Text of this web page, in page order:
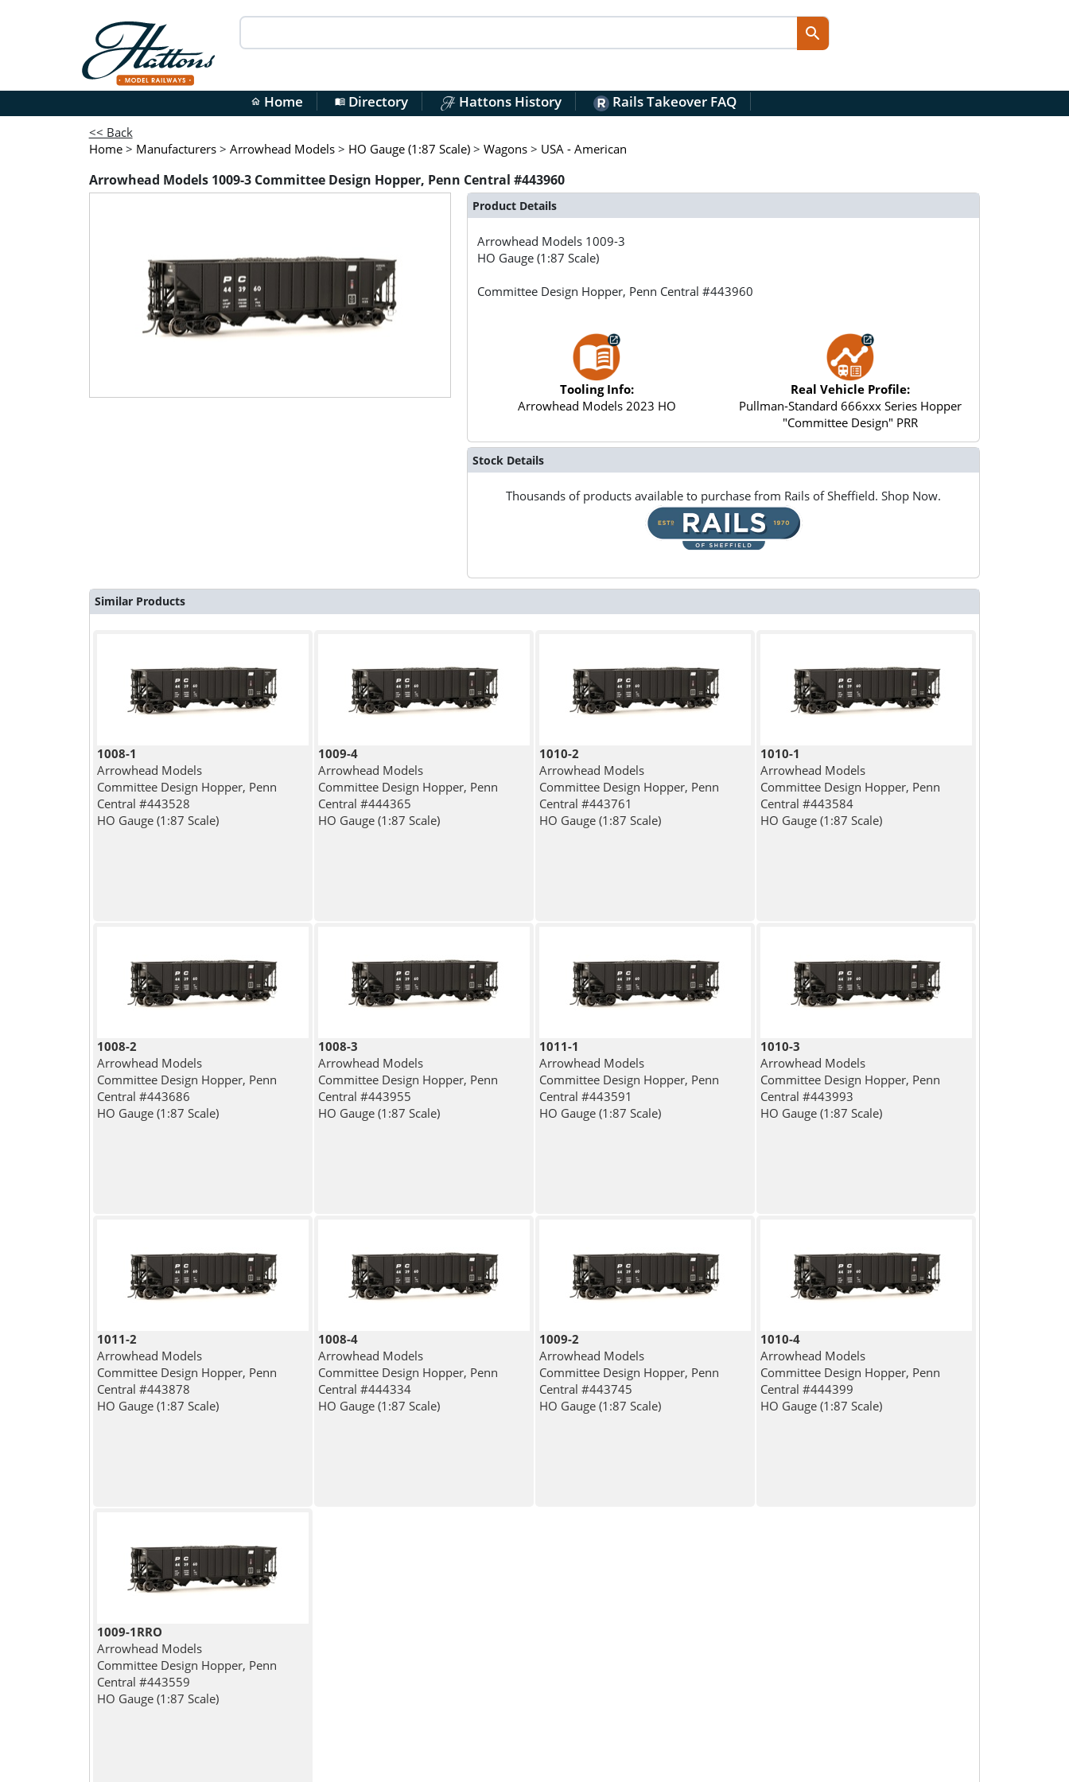
home Home menu_bookDirectory Hattons History Rails Takeover FAQ
<< Back
Home > Manufacturers > Arrowhead Models > HO Gauge (1:87 Scale) > Wagons > USA - American
Arrowhead Models 1009-3 Committee Design Hopper, Penn Central #443960
Product Details
Arrowhead Models 1009-3
HO Gauge (1:87 Scale)
Committee Design Hopper, Penn Central #443960
Tooling Info:
Arrowhead Models 2023 HO
Real Vehicle Profile:
Pullman-Standard 666xxx Series Hopper
"Committee Design" PRR
Stock Details
Thousands of products available to purchase from Rails of Sheffield. Shop Now.
Similar Products
1008-1
Arrowhead Models
Committee Design Hopper, Penn
Central #443528
HO Gauge (1:87 Scale)
1009-4
Arrowhead Models
Committee Design Hopper, Penn
Central #444365
HO Gauge (1:87 Scale)
1010-2
Arrowhead Models
Committee Design Hopper, Penn
Central #443761
HO Gauge (1:87 Scale)
1010-1
Arrowhead Models
Committee Design Hopper, Penn
Central #443584
HO Gauge (1:87 Scale)
1008-2
Arrowhead Models
Committee Design Hopper, Penn
Central #443686
HO Gauge (1:87 Scale)
1008-3
Arrowhead Models
Committee Design Hopper, Penn
Central #443955
HO Gauge (1:87 Scale)
1011-1
Arrowhead Models
Committee Design Hopper, Penn
Central #443591
HO Gauge (1:87 Scale)
1010-3
Arrowhead Models
Committee Design Hopper, Penn
Central #443993
HO Gauge (1:87 Scale)
1011-2
Arrowhead Models
Committee Design Hopper, Penn
Central #443878
HO Gauge (1:87 Scale)
1008-4
Arrowhead Models
Committee Design Hopper, Penn
Central #444334
HO Gauge (1:87 Scale)
1009-2
Arrowhead Models
Committee Design Hopper, Penn
Central #443745
HO Gauge (1:87 Scale)
1010-4
Arrowhead Models
Committee Design Hopper, Penn
Central #444399
HO Gauge (1:87 Scale)
1009-1RRO
Arrowhead Models
Committee Design Hopper, Penn
Central #443559
HO Gauge (1:87 Scale)